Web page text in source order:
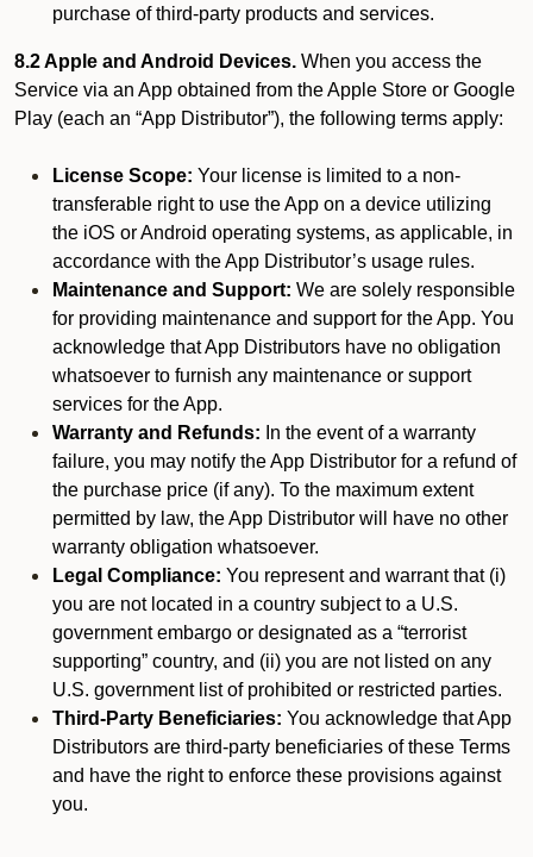
purchase of third-party products and services.
8.2 Apple and Android Devices. When you access the
Service via an App obtained from the Apple Store or Google
Play (each an “App Distributor”), the following terms apply:
License Scope: Your license is limited to a non-
transferable right to use the App on a device utilizing
the iOS or Android operating systems, as applicable, in
accordance with the App Distributor’s usage rules.
Maintenance and Support: We are solely responsible
for providing maintenance and support for the App. You
acknowledge that App Distributors have no obligation
whatsoever to furnish any maintenance or support
services for the App.
Warranty and Refunds: In the event of a warranty
failure, you may notify the App Distributor for a refund of
the purchase price (if any). To the maximum extent
permitted by law, the App Distributor will have no other
warranty obligation whatsoever.
Legal Compliance: You represent and warrant that (i)
you are not located in a country subject to a U.S.
government embargo or designated as a “terrorist
supporting” country, and (ii) you are not listed on any
U.S. government list of prohibited or restricted parties.
Third-Party Beneficiaries: You acknowledge that App
Distributors are third-party beneficiaries of these Terms
and have the right to enforce these provisions against
you.